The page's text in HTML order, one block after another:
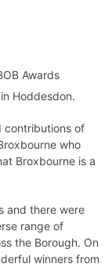
Awards
Hoddesdon.
contributions of
who
Broxbourne is a
and there were
range of
the Borough. On
winners from